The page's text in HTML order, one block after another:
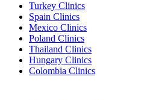
Turkey Clinics
Spain Clinics
Mexico Clinics
Poland Clinics
Thailand Clinics
Hungary Clinics
Colombia Clinics